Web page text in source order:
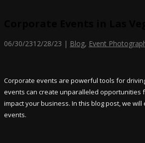
06/30/2312/28/23 | Blog, Event
Corporate events are powerful tools for
events can create unparalleled opportunities
impact your business. In this blog post, we
events.